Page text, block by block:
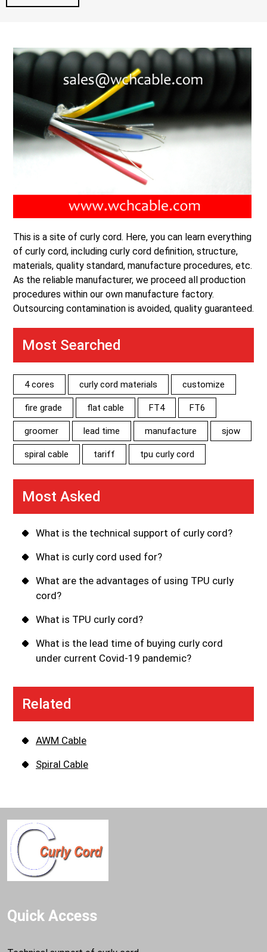
This is a site of curly cord. Here, you can learn everything
of curly cord, including curly cord definition, structure,
materials, quality standard, manufacture procedures, etc.
As the reliable manufacturer, we proceed all production
procedures within our own manufacture factory.
Outsourcing contamination is avoided, quality guaranteed.
Most Searched
4 cores curly cord materials customize
fire grade flat cable FT4 FT6
groomer lead time manufacture sjow
spiral cable tariff tpu curly cord
Most Asked
What is the technical support of curly cord?
What is curly cord used for?
What are the advantages of using TPU curly
cord?
What is TPU curly cord?
What is the lead time of buying curly cord
under current Covid-19 pandemic?
Related
AWM Cable
Spiral Cable
Quick Access